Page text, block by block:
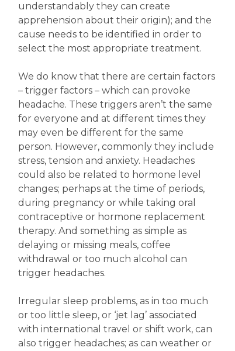
understandably they can create
apprehension about their origin); and the
cause needs to be identified in order to
select the most appropriate treatment.
We do know that there are certain factors
– trigger factors – which can provoke
headache. These triggers aren’t the same
for everyone and at different times they
may even be different for the same
person. However, commonly they include
stress, tension and anxiety. Headaches
could also be related to hormone level
changes; perhaps at the time of periods,
during pregnancy or while taking oral
contraceptive or hormone replacement
therapy. And something as simple as
delaying or missing meals, coffee
withdrawal or too much alcohol can
trigger headaches.
Irregular sleep problems, as in too much
or too little sleep, or ‘jet lag’ associated
with international travel or shift work, can
also trigger headaches; as can weather or